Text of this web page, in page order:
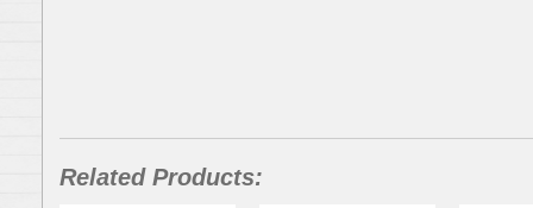
Related Products: